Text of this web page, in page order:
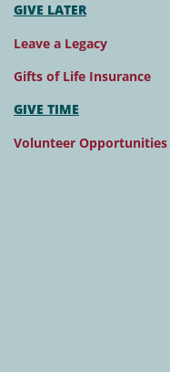
GIVE LATER
Leave a Legacy
Gifts of Life Insurance
GIVE TIME
Volunteer Opportunities